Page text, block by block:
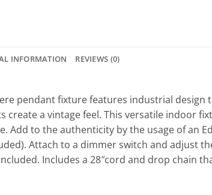
INFORMATION REVIEWS (0)
pendant fixture features industrial
create a vintage feel. This versatile indoor
Add to the authenticity by the usage of an
Attach to a dimmer switch and adjust
Includes a 28″cord and drop chain